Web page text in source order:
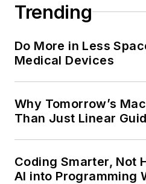
Trending
Do More in Less
Medical Devices
Why Tomorrow’s
Than Just Linear
Coding Smarter, Not
AI into Programming